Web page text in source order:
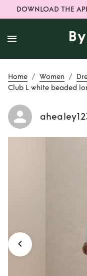
DOWNLOAD THE
Home / Women /
Club L white beaded